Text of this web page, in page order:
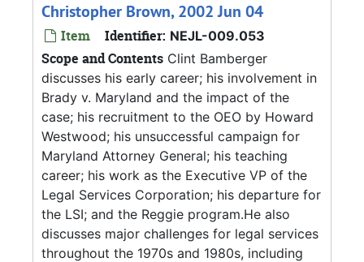
Christopher Brown, 2002 Jun 04
Item Identifier: NEJL-009.053
Scope and Contents Clint Bamberger
discusses his early career; his involvement in
Brady v. Maryland and the impact of the
case; his recruitment to the OEO by Howard
Westwood; his unsuccessful campaign for
Maryland Attorney General; his teaching
career; his work as the Executive VP of the
Legal Services Corporation; his departure for
the LSI; and the Reggie program.He also
discusses major challenges for legal services
throughout the 1970s and 1980s, including